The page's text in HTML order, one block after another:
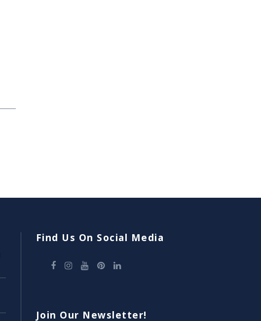
Find Us On Social Media
Join Our Newsletter!